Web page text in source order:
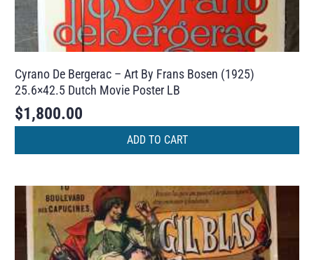
Cyrano De Bergerac – Art By Frans Bosen (1925)
25.6×42.5 Dutch Movie Poster LB
$1,800.00
ADD TO CART